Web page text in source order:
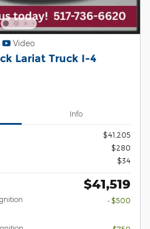
Video
Lariat Truck I-4
Info
$41,205
$280
$34
$41,519
- $500